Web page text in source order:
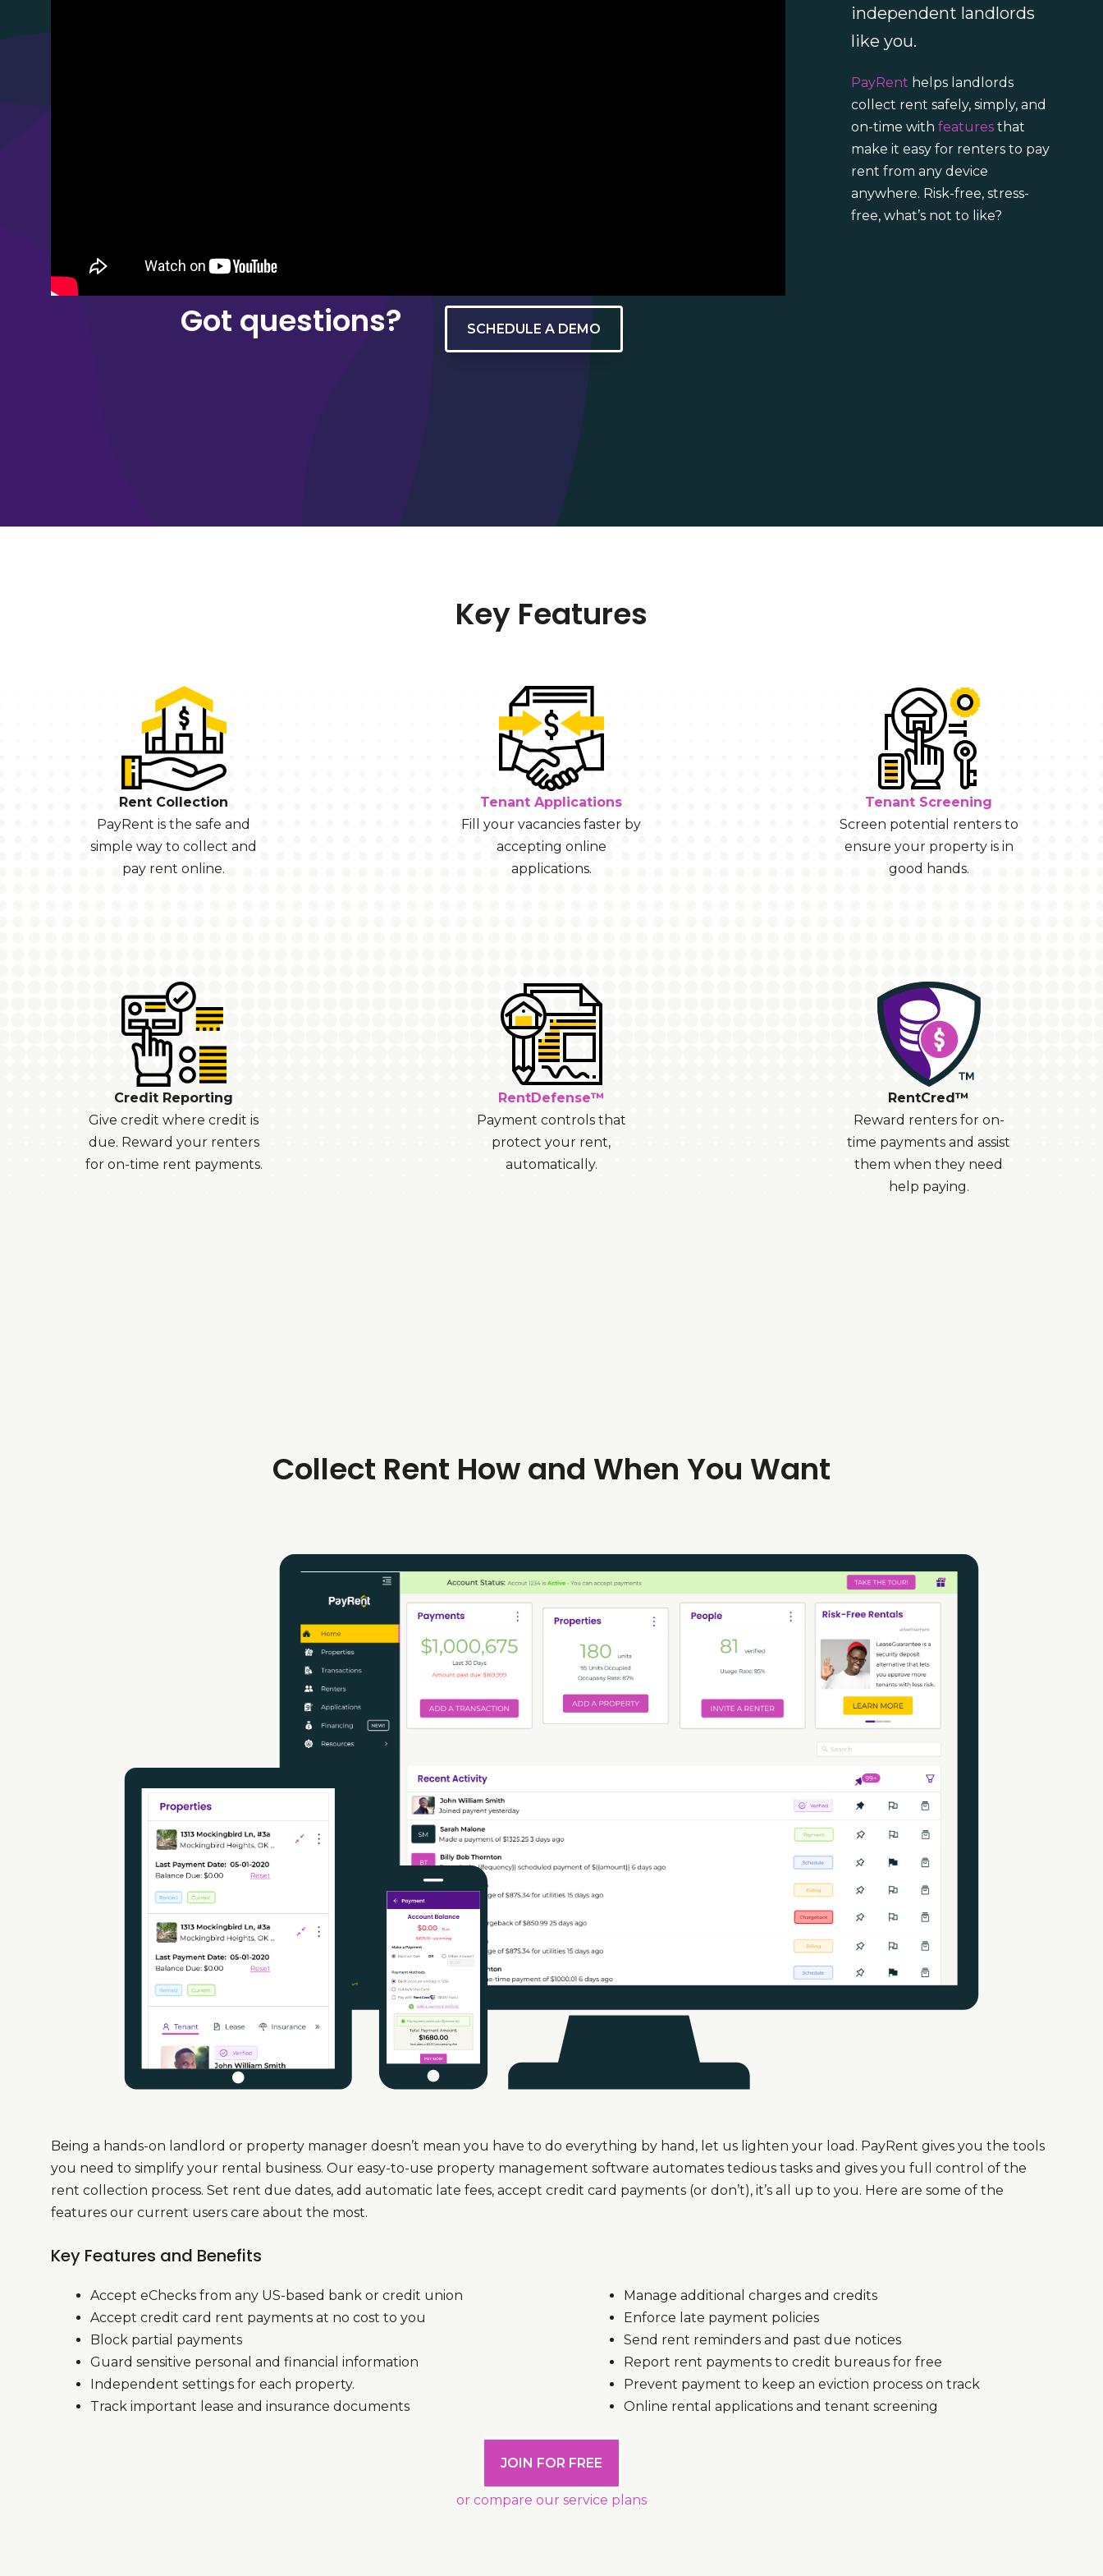
Got questions? SCHEDULE A DEMO
independent landlords
like you.
PayRent helps landlords
collect rent safely, simply, and
on-time with features that
make it easy for renters to pay
rent from any device
anywhere. Risk-free, stress-
free, what’s not to like?
Key Features
Rent Collection
PayRent is the safe and
simple way to collect and
pay rent online.
Tenant Applications
Fill your vacancies faster by
accepting online
applications.
Tenant Screening
Screen potential renters to
ensure your property is in
good hands.
Credit Reporting
Give credit where credit is
due. Reward your renters
for on-time rent payments.
RentDefense™
Payment controls that
protect your rent,
automatically.
RentCred™
Reward renters for on-
time payments and assist
them when they need
help paying.
Collect Rent How and When You Want
Being a hands-on landlord or property manager doesn’t mean you have to do everything by hand, let us lighten your load. PayRent gives you the tools
you need to simplify your rental business. Our easy-to-use property management software automates tedious tasks and gives you full control of the
rent collection process. Set rent due dates, add automatic late fees, accept credit card payments (or don’t), it’s all up to you. Here are some of the
features our current users care about the most.
Key Features and Benefits
Accept eChecks from any US-based bank or credit union
Accept credit card rent payments at no cost to you
Block partial payments
Guard sensitive personal and financial information
Independent settings for each property.
Track important lease and insurance documents
Manage additional charges and credits
Enforce late payment policies
Send rent reminders and past due notices
Report rent payments to credit bureaus for free
Prevent payment to keep an eviction process on track
Online rental applications and tenant screening
JOIN FOR FREE
or compare our service plans